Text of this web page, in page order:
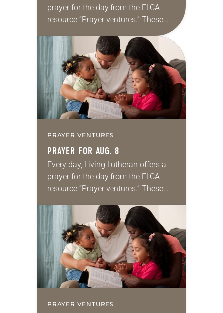
prayer for the day from the ELCA
resource “Prayer ventures.” These
daily petitions are offered as a guide
for your own prayer life as together
we…
PRAYER VENTURES
PRAYER FOR AUG. 8
Every day, Living Lutheran offers a
prayer for the day from the ELCA
resource “Prayer ventures.” These
for your own prayer life as together
we…
PRAYER VENTURES